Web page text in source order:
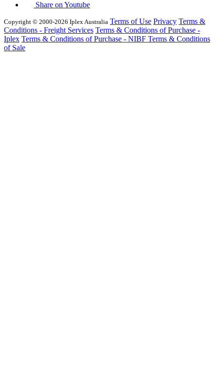
Share on Youtube
Copyright © 2000-2026 Iplex Australia Terms of Use Privacy Terms &
Conditions - Freight Services Terms & Conditions of Purchase -
Iplex Terms & Conditions of Purchase - NIBF Terms & Conditions
of Sale